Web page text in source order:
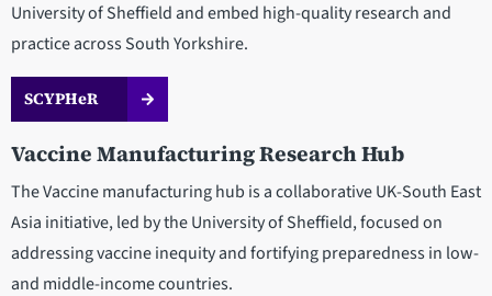
University of Sheffield and embed high-quality research and
practice across South Yorkshire.
SCYPHeR
Vaccine Manufacturing Research Hub
The Vaccine manufacturing hub is a collaborative UK-South East
Asia initiative, led by the University of Sheffield, focused on
addressing vaccine inequity and fortifying preparedness in low-
and middle-income countries.